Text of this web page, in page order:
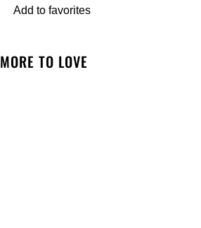
Add to favorites
MORE TO LOVE